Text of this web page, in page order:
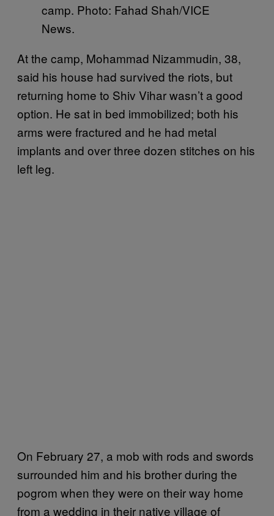
camp. Photo: Fahad Shah/VICE
News.
At the camp, Mohammad Nizammudin, 38,
said his house had survived the riots, but
returning home to Shiv Vihar wasn’t a good
option. He sat in bed immobilized; both his
arms were fractured and he had metal
implants and over three dozen stitches on his
left leg.
On February 27, a mob with rods and swords
surrounded him and his brother during the
pogrom when they were on their way home
from a wedding in their native village of